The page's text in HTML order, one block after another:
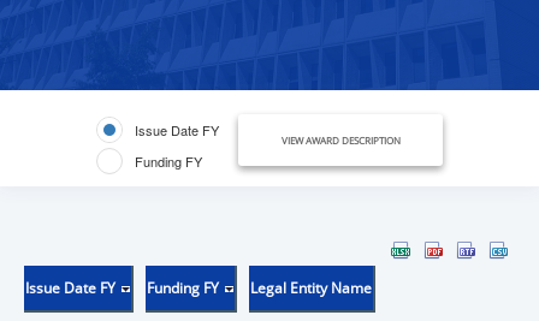
Issue Date FY
Funding FY
VIEW AWARD DESCRIPTION
Issue Date FY Funding FY Legal Entity Name